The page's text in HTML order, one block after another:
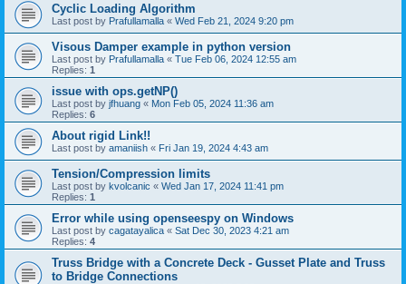
Cyclic Loading Algorithm
Last post by Prafullamalla « Wed Feb 21, 2024 9:20 pm
Visous Damper example in python version
Last post by Prafullamalla « Tue Feb 06, 2024 12:55 am
Replies: 1
issue with ops.getNP()
Last post by jfhuang « Mon Feb 05, 2024 11:36 am
Replies: 6
About rigid Link!!
Last post by amaniish « Fri Jan 19, 2024 4:43 am
Tension/Compression limits
Last post by kvolcanic « Wed Jan 17, 2024 11:41 pm
Replies: 1
Error while using openseespy on Windows
Last post by cagatayalica « Sat Dec 30, 2023 4:21 am
Replies: 4
Truss Bridge with a Concrete Deck - Gusset Plate and Truss
to Bridge Connections